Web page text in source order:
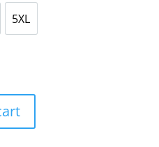
5XL5X Large